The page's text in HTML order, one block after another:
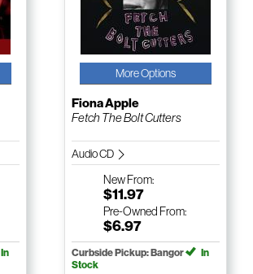
In
More Options
Fiona Apple
Fetch The Bolt Cutters
Audio CD
NewFrom:
$11.97
Pre-Owned From:
$6.97
Curbside Pickup: Bangor
In
Stock